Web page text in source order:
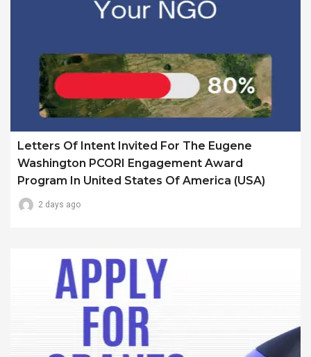
Letters Of Intent Invited For The Eugene
Washington PCORI Engagement Award
Program In United States Of America (USA)
2 days ago